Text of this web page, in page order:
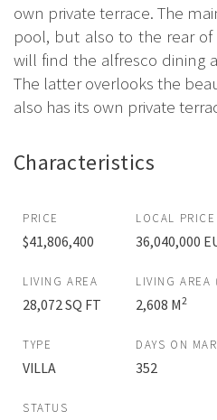
own private terrace. The
pool, but also to the rear
will find the alfresco dining
The latter overlooks the
also has its own private
Characteristics
PRICE
$41,806,400
LOCAL PRICE
36,040,000
LIVING AREA
28,072 SQ FT
LIVING AREA
2,608 M2
TYPE
VILLA
DAYS ON
352
STATUS